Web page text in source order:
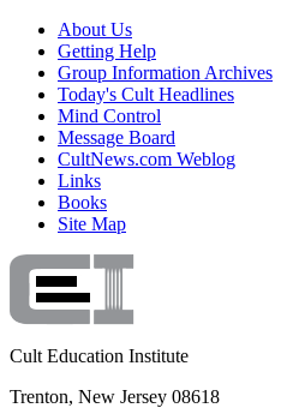
About Us
Getting Help
Group Information Archives
Today's Cult Headlines
Mind Control
Message Board
CultNews.com Weblog
Links
Books
Site Map
Cult Education Institute
Trenton, New Jersey 08618